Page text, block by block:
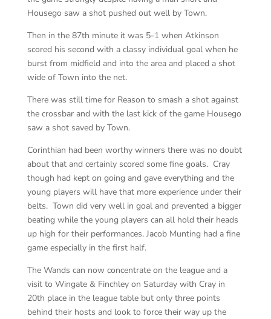
Housego saw a shot pushed out well by Town.
Then in the 87th minute it was 5-1 when Atkinson
scored his second with a classy individual goal when he
burst from midfield and into the area and placed a shot
wide of Town into the net.
There was still time for Reason to smash a shot against
the crossbar and with the last kick of the game Housego
saw a shot saved by Town.
Corinthian had been worthy winners there was no doubt
about that and certainly scored some fine goals. Cray
though had kept on going and gave everything and the
young players will have that more experience under their
belts. Town did very well in goal and prevented a bigger
beating while the young players can all hold their heads
up high for their performances. Jacob Munting had a fine
game especially in the first half.
The Wands can now concentrate on the league and a
visit to Wingate & Finchley on Saturday with Cray in
20th place in the league table but only three points
behind their hosts and look to force their way up the